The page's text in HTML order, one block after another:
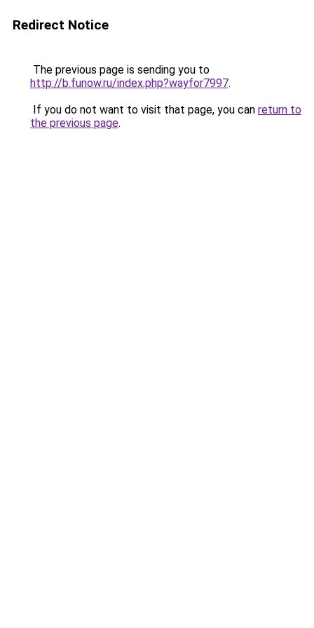
Redirect Notice
The previous page is sending you to
http://b.funow.ru/index.php?wayfor7997.
If you do not want to visit that page, you can return to
the previous page.